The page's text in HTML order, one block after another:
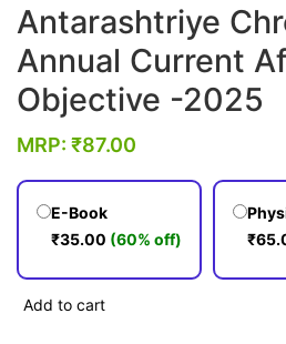
Antarashtriye
Annual Current
Objective -2025
MRP: ₹87.00
E-Book
₹35.00 (60% off)
₹
Antarashtriye
Add to cart